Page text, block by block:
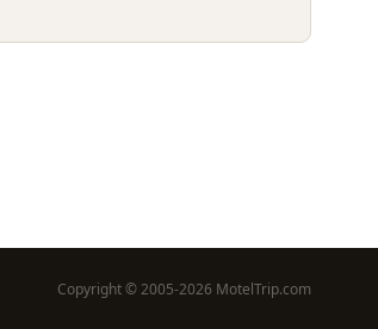
Copyright © 2005-2026 MotelTrip.com